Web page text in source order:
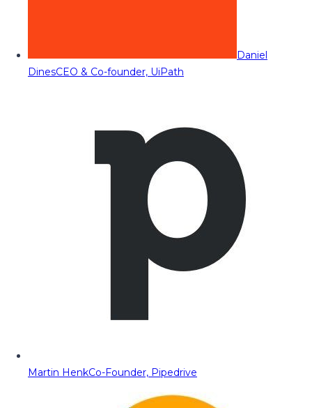
Daniel
DinesCEO & Co-founder, UiPath
Martin HenkCo-Founder, Pipedrive